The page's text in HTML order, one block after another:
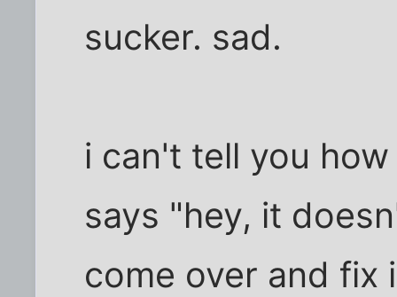
sucker. sad.
i can't tell you
says "hey, it
come over and fix